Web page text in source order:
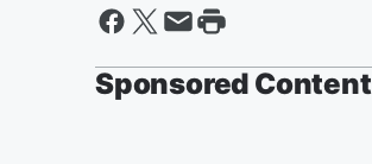
Sponsored Content